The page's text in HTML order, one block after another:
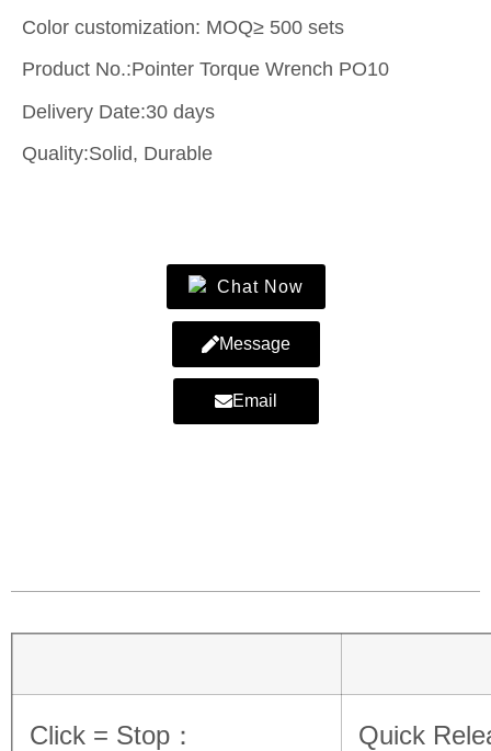
Color customization: MOQ≥ 500 sets
Product No.:Pointer Torque Wrench PO10
Delivery Date:30 days
Quality:Solid, Durable
Chat Now
Message
Email
Click = Stop： Quick